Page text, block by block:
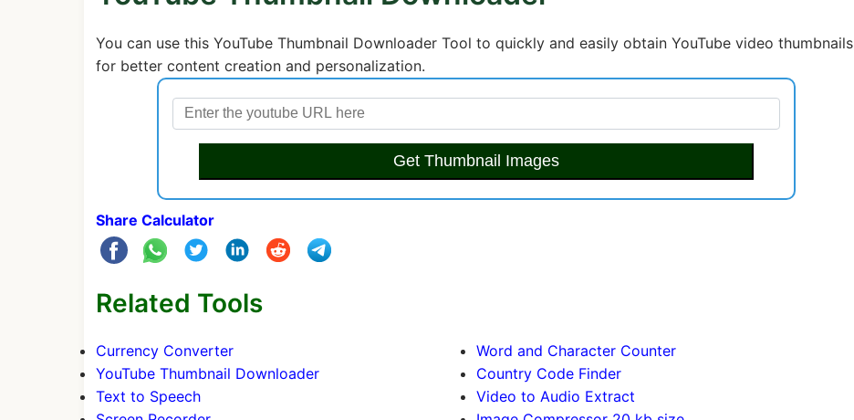
You can use this YouTube Thumbnail Downloader Tool to quickly and easily obtain YouTube video thumbnails
for better content creation and personalization.
Get Thumbnail Images
Share Calculator
Related Tools
Currency Converter
YouTube Thumbnail Downloader
Text to Speech
Word and Character Counter
Country Code Finder
Video to Audio Extract